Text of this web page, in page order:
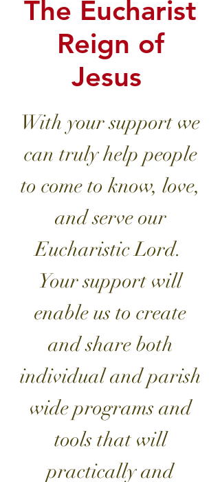
The Eucharist
Reign of
Jesus
With your support we
can truly help people
to come to know, love,
and serve our
Eucharistic Lord.
Your support will
enable us to create
and share both
individual and parish
wide programs and
tools that will
practically and